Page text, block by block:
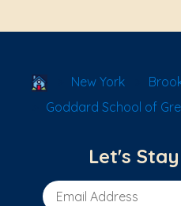
School Locator
New York
Goddard School of
Let's
Email Address